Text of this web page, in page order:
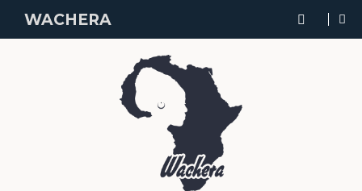
WACHERA